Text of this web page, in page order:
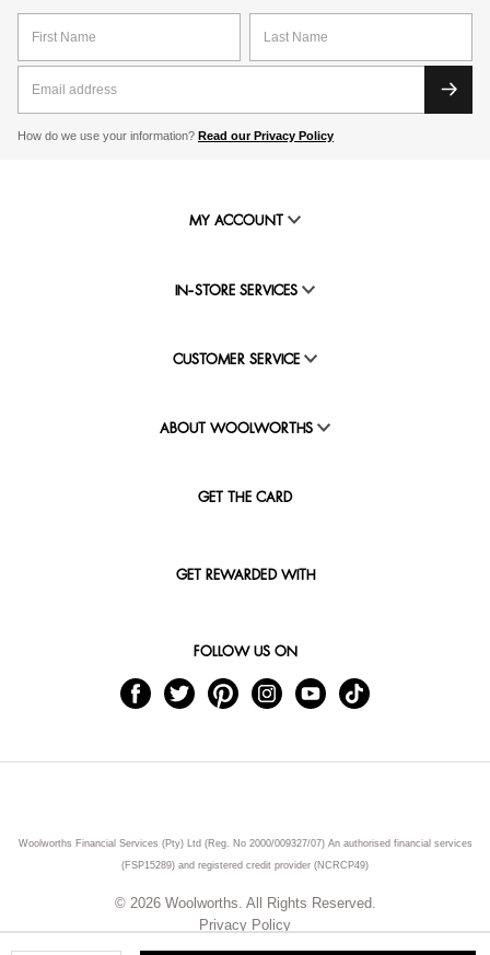
How do we use your information? Read our Privacy Policy
MY ACCOUNT
IN-STORE SERVICES
CUSTOMER SERVICE
ABOUT WOOLWORTHS
GET THE CARD
GET REWARDED WITH
FOLLOW US ON
Woolworths Financial Services (Pty) Ltd (Reg. No 2000/009327/07) An authorised financial services
(FSP15289) and registered credit provider (NCRCP49)
© 2026 Woolworths. All Rights Reserved.
Privacy Policy